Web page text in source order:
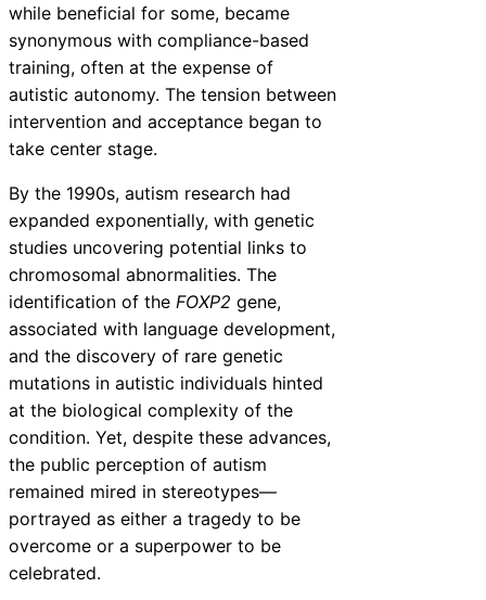
while beneficial for some, became
synonymous with compliance-based
training, often at the expense of
autistic autonomy. The tension between
intervention and acceptance began to
take center stage.
By the 1990s, autism research had
expanded exponentially, with genetic
studies uncovering potential links to
chromosomal abnormalities. The
identification of the FOXP2 gene,
associated with language development,
and the discovery of rare genetic
mutations in autistic individuals hinted
at the biological complexity of the
condition. Yet, despite these advances,
the public perception of autism
remained mired in stereotypes—
portrayed as either a tragedy to be
overcome or a superpower to be
celebrated.